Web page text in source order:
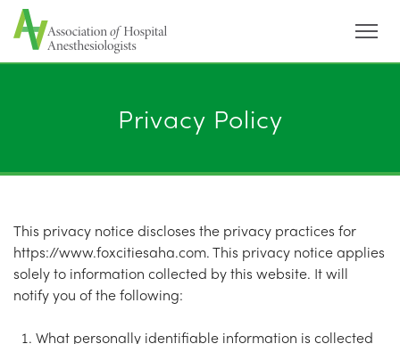
Privacy Policy
This privacy notice discloses the privacy practices for
https://www.foxcitiesaha.com. This privacy notice applies
solely to information collected by this website. It will
notify you of the following:
What personally identifiable information is collected